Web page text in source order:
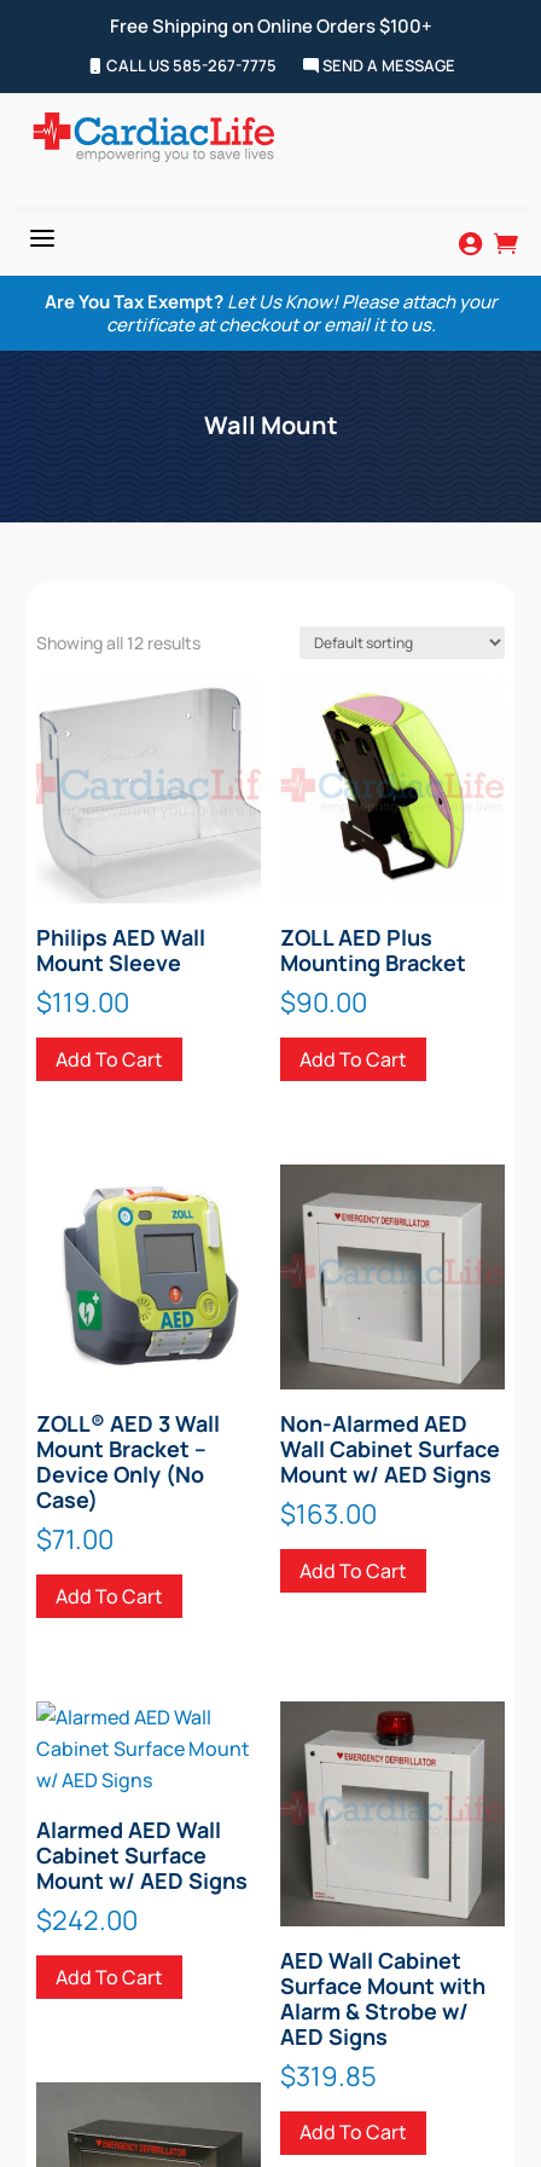
Free Shipping on Online Orders $100+
CALL US 585-267-7775 SEND A MESSAGE
a  
Are You Tax Exempt? Let Us Know! Please attach your
certificate at checkout or email it to us.
Wall Mount
Showing all 12 results
Philips AED Wall
Mount Sleeve
$119.00
Add To Cart
ZOLL AED Plus
Mounting Bracket
$90.00
Add To Cart
ZOLL® AED 3 Wall
Mount Bracket –
Device Only (No
Case)
$71.00
Add To Cart
Non-Alarmed AED
Wall Cabinet Surface
Mount w/ AED Signs
$163.00
Add To Cart
Alarmed AED Wall
Cabinet Surface
Mount w/ AED Signs
$242.00
Add To Cart
AED Wall Cabinet
Surface Mount with
Alarm & Strobe w/
AED Signs
$319.85
Add To Cart